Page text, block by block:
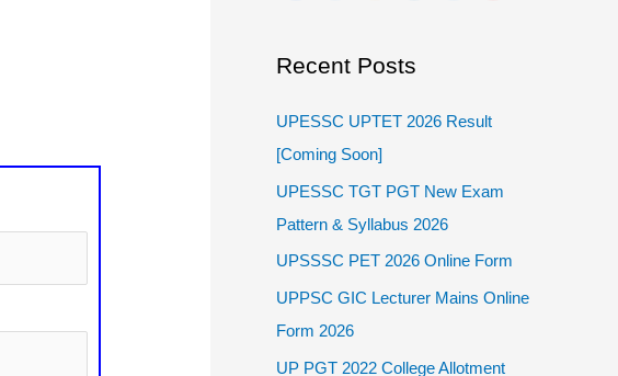
Recent Posts
UPESSC UPTET 2026 Result
[Coming Soon]
UPESSC TGT PGT New Exam
Pattern & Syllabus 2026
UPSSSC PET 2026 Online Form
UPPSC GIC Lecturer Mains Online
Form 2026
UP PGT 2022 College Allotment